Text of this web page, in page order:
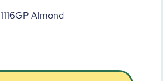
1116GP Almond